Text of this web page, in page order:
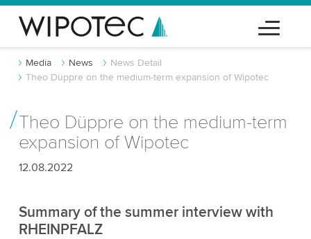
Media News
News Detail
Theo Düppre on the medium-term expansion of Wipotec
Theo Düppre on the medium-term
expansion of Wipotec
12.08.2022
Summary of the summer interview with
RHEINPFALZ